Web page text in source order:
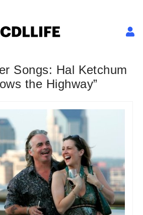
Songs: Hal Ketchum
the Highway”